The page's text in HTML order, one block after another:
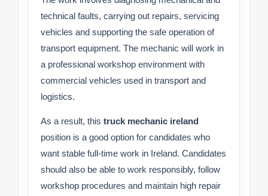
technical faults, carrying out repairs, servicing
vehicles and supporting the safe operation of
transport equipment. The mechanic will work in
a professional workshop environment with
commercial vehicles used in transport and
logistics.
As a result, this truck mechanic ireland
position is a good option for candidates who
want stable full-time work in Ireland. Candidates
should also be able to work responsibly, follow
workshop procedures and maintain high repair